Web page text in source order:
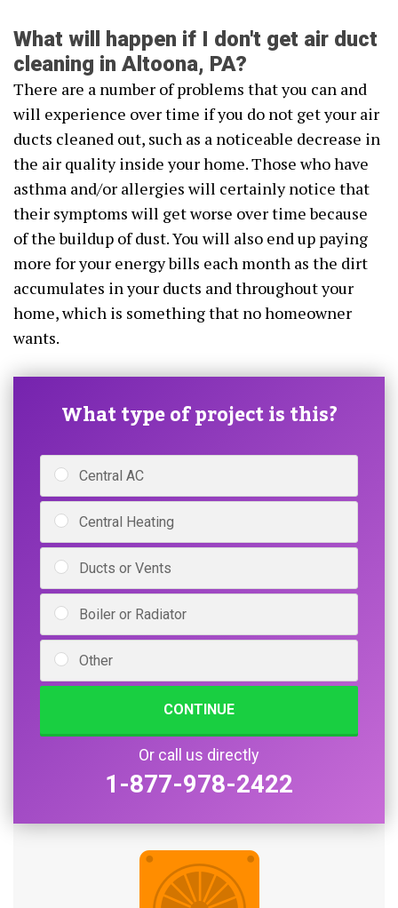
What will happen if I don't get air duct
cleaning in Altoona, PA?
There are a number of problems that you can and
will experience over time if you do not get your air
ducts cleaned out, such as a noticeable decrease in
the air quality inside your home. Those who have
asthma and/or allergies will certainly notice that
their symptoms will get worse over time because
of the buildup of dust. You will also end up paying
more for your energy bills each month as the dirt
accumulates in your ducts and throughout your
home, which is something that no homeowner
wants.
What type of project is this?
Central AC
Central Heating
Ducts or Vents
Boiler or Radiator
Other
CONTINUE
Or call us directly
1-877-978-2422